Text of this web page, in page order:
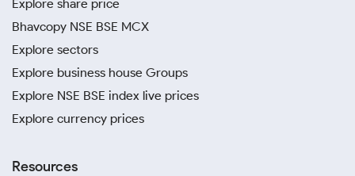
Explore share price
Bhavcopy NSE BSE MCX
Explore sectors
Explore business house Groups
Explore NSE BSE index live prices
Explore currency prices
Resources